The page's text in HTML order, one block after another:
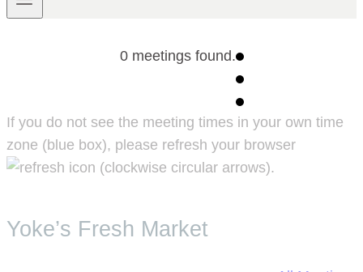
0 meetings found.
If you do not see the meeting times in your own time
zone (blue box), please refresh your browser
.
Yoke’s Fresh Market